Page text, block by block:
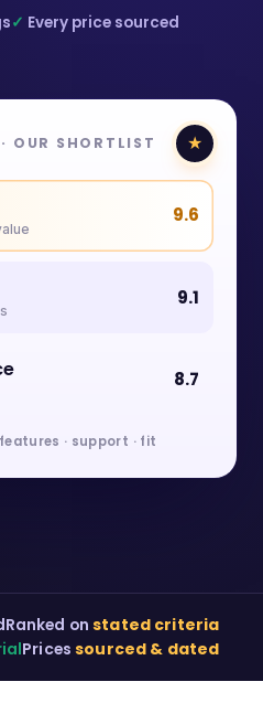
✓ Every price sourced
OUR SHORTLIST ★
9.6
9.1
8.7
· support · fit
Ranked onstated criteria
Pricessourced & dated